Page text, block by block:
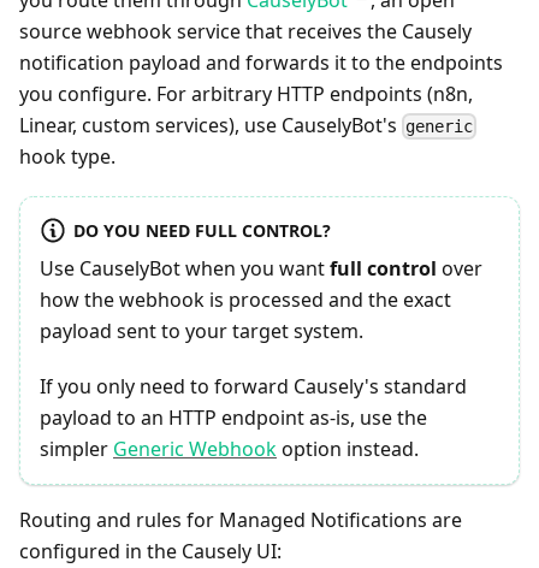
source webhook service that receives the Causely
notification payload and forwards it to the endpoints
you configure. For arbitrary HTTP endpoints (n8n,
Linear, custom services), use CauselyBot's generic
hook type.
DO YOU NEED FULL CONTROL?
Use CauselyBot when you wantfull control over
how the webhook is processed and the exact
payload sent to your target system.
If you only need to forward Causely's standard
payload to an HTTP endpoint as-is, use the
simpler Generic Webhookoption instead.
Routing and rules for Managed Notifications are
configured in the Causely UI: